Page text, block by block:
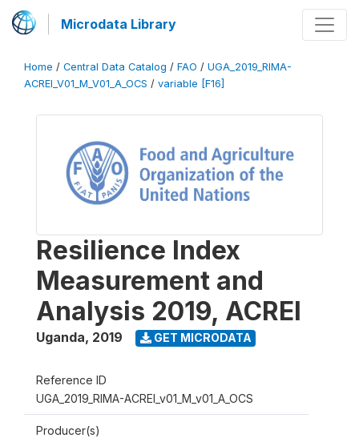
Microdata Library
Home / Central Data Catalog / FAO / UGA_2019_RIMA-
ACREI_V01_M_V01_A_OCS / variable [F16]
Resilience Index
Measurement and
Analysis 2019, ACREI
Uganda, 2019 GET MICRODATA
Reference ID
UGA_2019_RIMA-ACREI_v01_M_v01_A_OCS
Producer(s)